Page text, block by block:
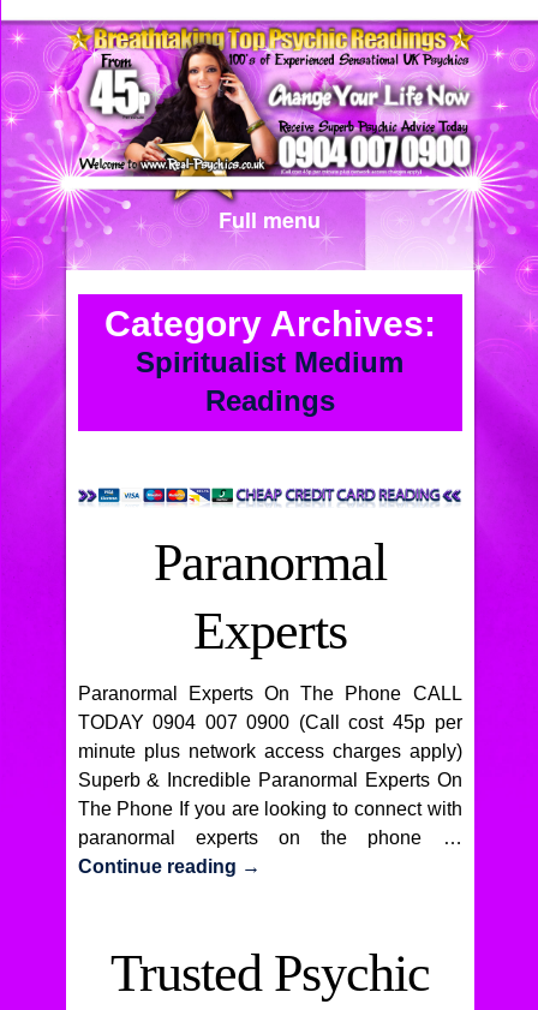
Full menu
Category Archives:
Spiritualist Medium
Readings
Paranormal
Experts
Paranormal Experts On The Phone CALL
TODAY 0904 007 0900 (Call cost 45p per
minute plus network access charges apply)
Superb & Incredible Paranormal Experts On
The Phone If you are looking to connect with
paranormal experts on the phone …
Continue reading →
Trusted Psychic